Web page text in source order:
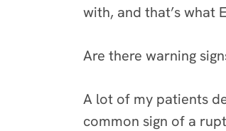
with, and that’s what
Are there warning
A lot of my patients
common sign of a